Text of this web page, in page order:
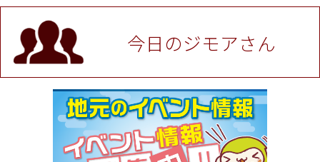
値段提示後「ジモア見た」で更に買い取り金額 U
P！※チケットと新品商品は除く（大黒屋 高田馬場
駅前店）
[有効期限]2026年9月30日
★ジモア限定特典★ お会計より全品5％OFF（ナチ
ュラル＆ハンドメイドショップ［マキマキ］）
[有効期限]2026年9月30日まで
【ジモア限定①】初回割引 特価 VIO脱毛11,000円
⇒8,800円（メンズ専門ワックス脱毛サロン Mickle
（ミックル））
[有効期限]2026年9月30日
今日のジモアさん